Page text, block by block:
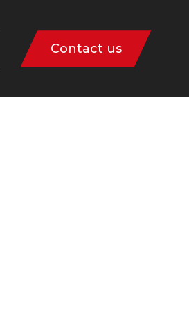
Contact us